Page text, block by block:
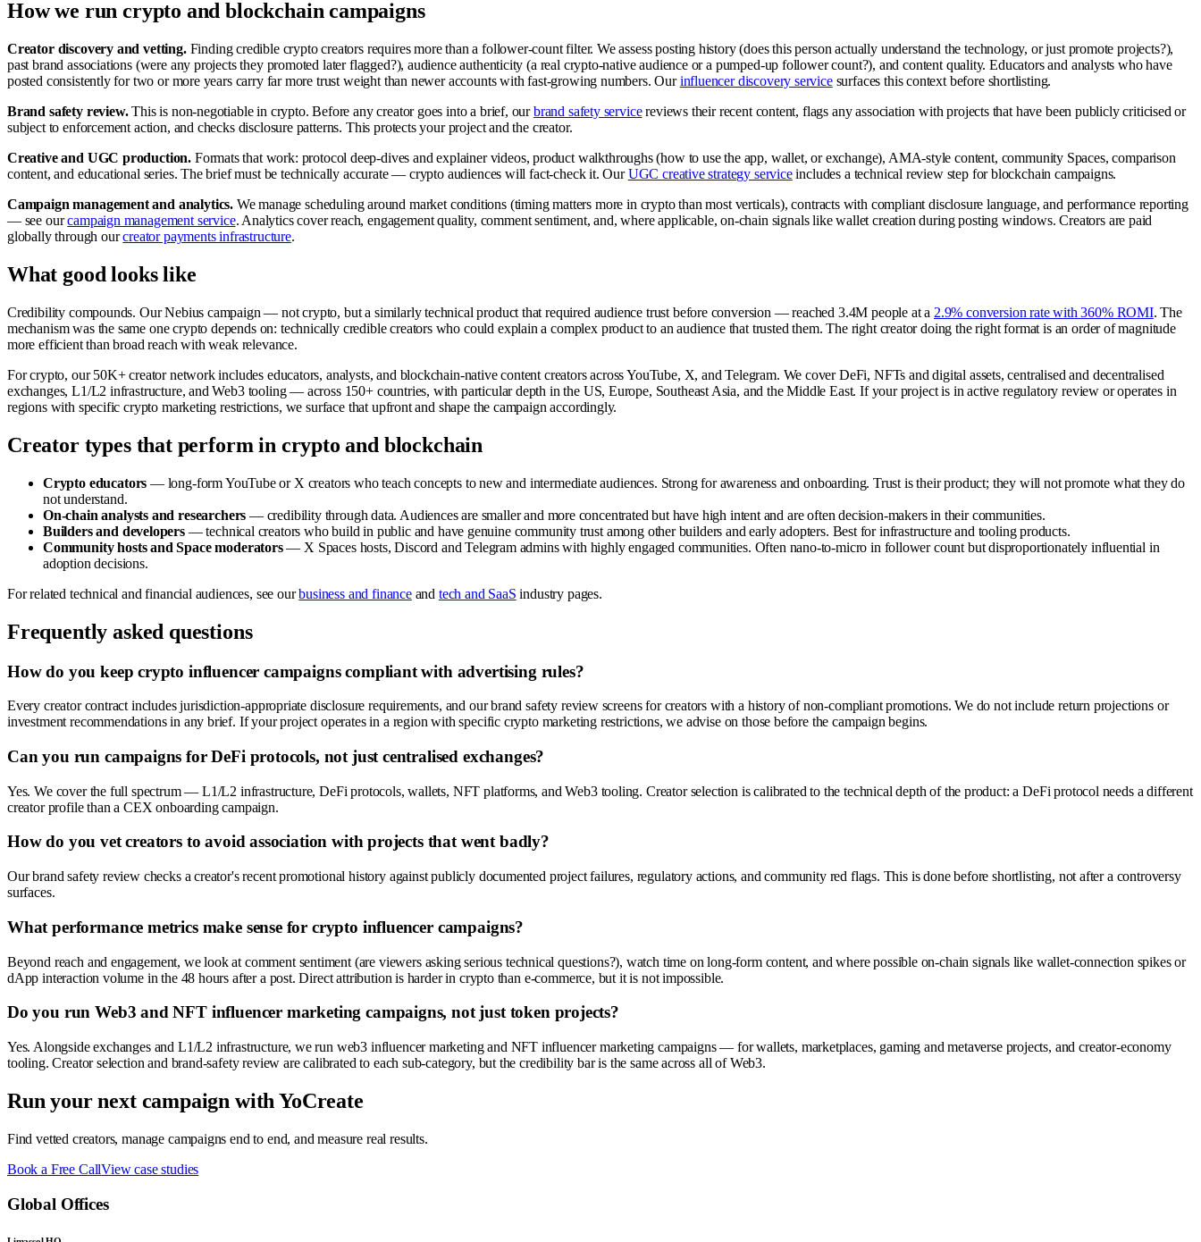
How we run crypto and blockchain campaigns
Creator discovery and vetting.Finding credible crypto creators requires more than a follower-count filter. We assess posting history (does this person actually understand the technology, or just promote projects?),
past brand associations (were any projects they promoted later flagged?), audience authenticity (a real crypto-native audience or a pumped-up follower count?), and content quality. Educators and analysts who have
posted consistently for two or more years carry far more trust weight than newer accounts with fast-growing numbers. Ourinfluencer discovery servicesurfaces this context before shortlisting.
Brand safety review.This is non-negotiable in crypto. Before any creator goes into a brief, ourbrand safety servicereviews their recent content, flags any association with projects that have been publicly criticised or
subject to enforcement action, and checks disclosure patterns. This protects your project and the creator.
Creative and UGC production. Formats that work: protocol deep-dives and explainer videos, product walkthroughs (how to use the app, wallet, or exchange), AMA-style content, community Spaces, comparison
content, and educational series. The brief must be technically accurate — crypto audiences will fact-check it. OurUGC creative strategy serviceincludes a technical review step for blockchain campaigns.
Campaign management and analytics. We manage scheduling around market conditions (timing matters more in crypto than most verticals), contracts with compliant disclosure language, and performance reporting
— see ourcampaign management service. Analytics cover reach, engagement quality, comment sentiment, and, where applicable, on-chain signals like wallet creation during posting windows. Creators are paid
globally through ourcreator payments infrastructure.
What good looks like
Credibility compounds. Our Nebius campaign — not crypto, but a similarly technical product that required audience trust before conversion — reached 3.4M people at a 2.9% conversion rate with 360% ROMI. The
mechanism was the same one crypto depends on: technically credible creators who could explain a complex product to an audience that trusted them. The right creator doing the right format is an order of magnitude
more efficient than broad reach with weak relevance.
For crypto, our 50K+ creator network includes educators, analysts, and blockchain-native content creators across YouTube, X, and Telegram. We cover DeFi, NFTs and digital assets, centralised and decentralised
exchanges, L1/L2 infrastructure, and Web3 tooling — across 150+ countries, with particular depth in the US, Europe, Southeast Asia, and the Middle East. If your project is in active regulatory review or operates in
regions with specific crypto marketing restrictions, we surface that upfront and shape the campaign accordingly.
Creator types that perform in crypto and blockchain
Crypto educators — long-form YouTube or X creators who teach concepts to new and intermediate audiences. Strong for awareness and onboarding. Trust is their product; they will not promote what they do
not understand.
On-chain analysts and researchers — credibility through data. Audiences are smaller and more concentrated but have high intent and are often decision-makers in their communities.
Builders and developers— technical creators who build in public and have genuine community trust among other builders and early adopters. Best for infrastructure and tooling products.
Community hosts and Space moderators— X Spaces hosts, Discord and Telegram admins with highly engaged communities. Often nano-to-micro in follower count but disproportionately influential in
adoption decisions.
For related technical and financial audiences, see ourbusiness and financeand tech and SaaS industry pages.
Frequently asked questions
How do you keep crypto influencer campaigns compliant with advertising rules?
Every creator contract includes jurisdiction-appropriate disclosure requirements, and our brand safety review screens for creators with a history of non-compliant promotions. We do not include return projections or
investment recommendations in any brief. If your project operates in a region with specific crypto marketing restrictions, we advise on those before the campaign begins.
Can you run campaigns for DeFi protocols, not just centralised exchanges?
Yes. We cover the full spectrum — L1/L2 infrastructure, DeFi protocols, wallets, NFT platforms, and Web3 tooling. Creator selection is calibrated to the technical depth of the product: a DeFi protocol needs a different
creator profile than a CEX onboarding campaign.
How do you vet creators to avoid association with projects that went badly?
Our brand safety review checks a creator's recent promotional history against publicly documented project failures, regulatory actions, and community red flags. This is done before shortlisting, not after a controversy
surfaces.
What performance metrics make sense for crypto influencer campaigns?
Beyond reach and engagement, we look at comment sentiment (are viewers asking serious technical questions?), watch time on long-form content, and where possible on-chain signals like wallet-connection spikes or
dApp interaction volume in the 48 hours after a post. Direct attribution is harder in crypto than e-commerce, but it is not impossible.
Do you run Web3 and NFT influencer marketing campaigns, not just token projects?
Yes. Alongside exchanges and L1/L2 infrastructure, we run web3 influencer marketing and NFT influencer marketing campaigns — for wallets, marketplaces, gaming and metaverse projects, and creator-economy
tooling. Creator selection and brand-safety review are calibrated to each sub-category, but the credibility bar is the same across all of Web3.
Run your next campaign with YoCreate
Find vetted creators, manage campaigns end to end, and measure real results.
Book a Free CallView case studies
Global Offices